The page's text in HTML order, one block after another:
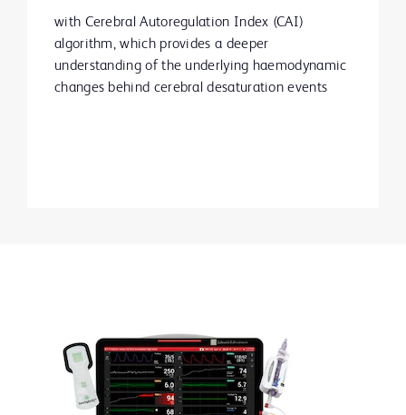
with Cerebral Autoregulation Index (CAI)
algorithm, which provides a deeper
understanding of the underlying haemodynamic
changes behind cerebral desaturation events